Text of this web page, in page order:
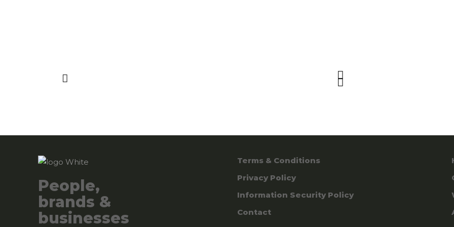
People,
brands &
businesses
Terms & Conditions
Privacy Policy
Information Security Policy
Contact